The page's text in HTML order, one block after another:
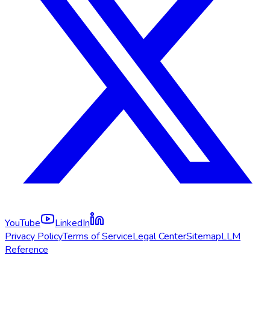
YouTube
LinkedIn
Privacy PolicyTerms of ServiceLegal CenterSitemapLLM
Reference